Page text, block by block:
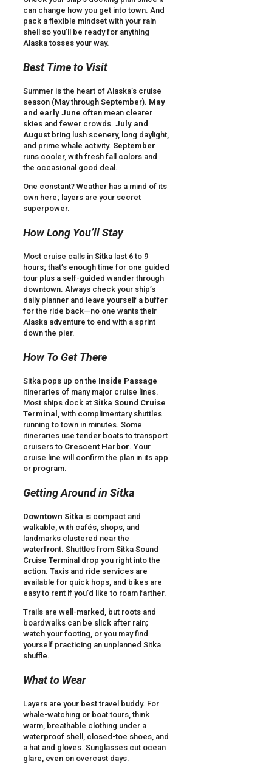
can change how you get into town. And
pack a flexible mindset with your rain
shell so you’ll be ready for anything
Alaska tosses your way.
Best Time to Visit
Summer is the heart of Alaska’s cruise
season (May through September). May
and early June often mean clearer
skies and fewer crowds. July and
August bring lush scenery, long daylight,
and prime whale activity. September
runs cooler, with fresh fall colors and
the occasional good deal.
One constant? Weather has a mind of its
own here; layers are your secret
superpower.
How Long You’ll Stay
Most cruise calls in Sitka last 6 to 9
hours; that’s enough time for one guided
tour plus a self-guided wander through
downtown. Always check your ship’s
daily planner and leave yourself a buffer
for the ride back—no one wants their
Alaska adventure to end with a sprint
down the pier.
How To Get There
Sitka pops up on the Inside Passage
itineraries of many major cruise lines.
Most ships dock at Sitka Sound Cruise
Terminal , with complimentary shuttles
running to town in minutes. Some
itineraries use tender boats to transport
cruisers to Crescent Harbor. Your
cruise line will confirm the plan in its app
or program.
Getting Around in Sitka
Downtown Sitka is compact and
walkable, with cafés, shops, and
landmarks clustered near the
waterfront. Shuttles from Sitka Sound
Cruise Terminal drop you right into the
action. Taxis and ride services are
available for quick hops, and bikes are
easy to rent if you’d like to roam farther.
Trails are well-marked, but roots and
boardwalks can be slick after rain;
watch your footing, or you may find
yourself practicing an unplanned Sitka
shuffle.
What to Wear
Layers are your best travel buddy. For
whale-watching or boat tours, think
warm, breathable clothing under a
waterproof shell, closed-toe shoes, and
a hat and gloves. Sunglasses cut ocean
glare, even on overcast days.